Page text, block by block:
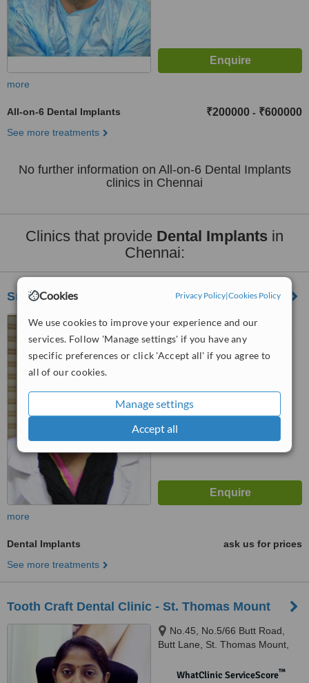
Cookies Privacy Policy|Cookies Policy
We use cookies to improve your experience and our
services. Follow 'Manage settings' if you have any
specific preferences or click 'Accept all' if you agree to
all of our cookies.
Manage settings
Accept all
more
All-on-6 Dental Implants ₹200000 - ₹600000
See more treatments
No further information on All-on-6 Dental Implants
clinics in Chennai
Clinics that provide Dental Implants in
Chennai:
Srivari Dental Clinic
No.4/13, Valluvar Salai,,
Ramapuram, Chennai, 600089
more
Dental Implants
ask us for prices
See more treatments
Tooth Craft Dental Clinic - St. Thomas Mount
No.45, No.5/66 Butt Road,
Butt Lane, St. Thomas Mount,
WhatClinic ServiceScore™